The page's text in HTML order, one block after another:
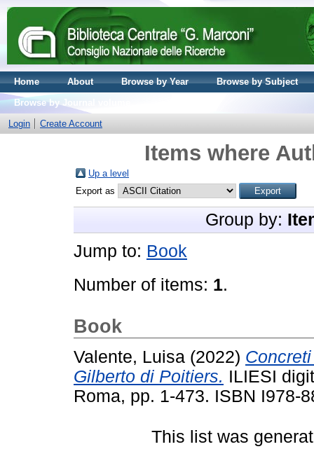
Home About Browse by Year
Browse by Subject
Browse by Journal volume
Login
Create Account
Items where
Up a level
Export as
Group by:
Jump to: Book
Number of items: 1.
Book
Valente, Luisa (2022)
Gilberto di Poitiers. ILIESI
Roma, pp. 1-473. ISBN I978-
This list was